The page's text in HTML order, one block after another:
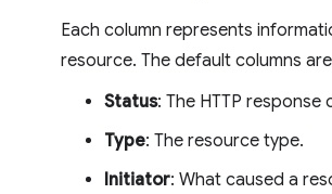
Each column represents
resource. The default columns
Status: The HTTP response
Type: The resource type.
Initiator: What caused a